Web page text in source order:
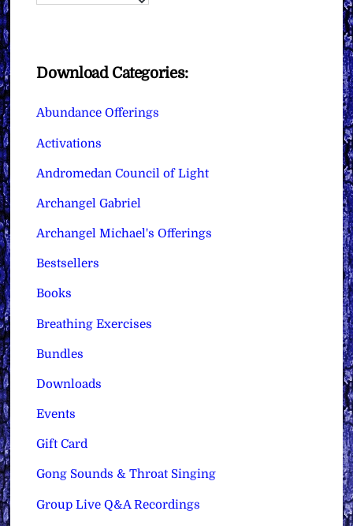
Download Categories:
Abundance Offerings
Activations
Andromedan Council of Light
Archangel Gabriel
Archangel Michael's Offerings
Bestsellers
Books
Breathing Exercises
Bundles
Downloads
Events
Gift Card
Gong Sounds & Throat Singing
Group Live Q&A Recordings